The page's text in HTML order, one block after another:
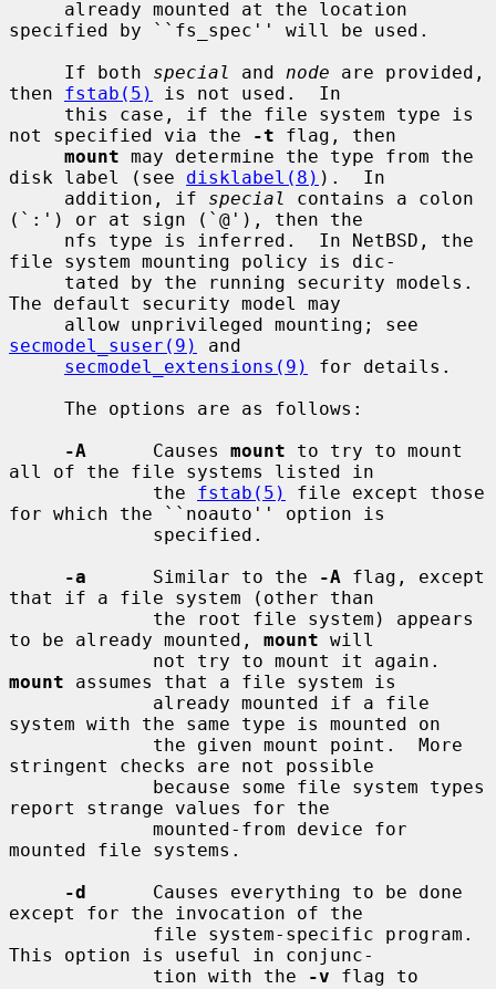
specified by ``fs_spec'' will be used.
     If both
special and node are provided,
then fstab(5)
is not used.  In
not specified via the
-t flag, then
mount may determine the type from the
disk label (see disklabel(8) ).  In
     addition, if
special
contains a colon
(`:') or at sign (`@'), then the
file system mounting policy is dic-
The default security model may
secmodel_suser(9)
and
secmodel_extensions(9)
for details.
-A
      Causes
mount to try to mount
all of the file systems listed in
             the
fstab(5)
file except those
for which the ``noauto'' option is
-a
      Similar to the
-A flag, except
that if a file system (other than
to be already mounted, mount will
mount assumes that a file system is
system with the same type is mounted on
stringent checks are not possible
report strange values for the
mounted file systems.
-d
      Causes everything to be done
except for the invocation of the
This option is useful in conjunc-
             tion with the
-v flag to